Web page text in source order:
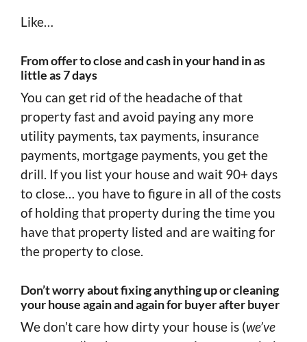
Like…
From offer to close and cash in your hand in as
little as 7 days
You can get rid of the headache of that
property fast and avoid paying any more
utility payments, tax payments, insurance
payments, mortgage payments, you get the
drill. If you list your house and wait 90+ days
to close… you have to figure in all of the costs
of holding that property during the time you
have that property listed and are waiting for
the property to close.
Don’t worry about fixing anything up or cleaning
your house again and again for buyer after buyer
We don’t care how dirty your house is (we’ve